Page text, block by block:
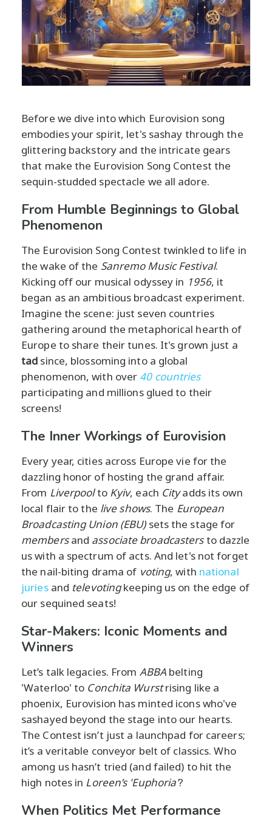
Before we dive into which Eurovision song
embodies your spirit, let's sashay through the
glittering backstory and the intricate gears
that make the Eurovision Song Contest the
sequin-studded spectacle we all adore.
From Humble Beginnings to Global
Phenomenon
The Eurovision Song Contest twinkled to life in
the wake of the Sanremo Music Festival.
Kicking off our musical odyssey in 1956, it
began as an ambitious broadcast experiment.
Imagine the scene: just seven countries
gathering around the metaphorical hearth of
Europe to share their tunes. It's grown just a
tad since, blossoming into a global
phenomenon, with over 40 countries
participating and millions glued to their
screens!
The Inner Workings of Eurovision
Every year, cities across Europe vie for the
dazzling honor of hosting the grand affair.
From Liverpoolto Kyiv, each Cityadds its own
local flair to the live shows. The European
Broadcasting Union (EBU)sets the stage for
membersand associate broadcastersto dazzle
us with a spectrum of acts. And let's not forget
the nail-biting drama of voting, with national
juriesand televotingkeeping us on the edge of
our sequined seats!
Star-Makers: Iconic Moments and
Winners
Let’s talk legacies. From ABBA belting
'Waterloo' to Conchita Wurstrising like a
phoenix, Eurovision has minted icons who've
sashayed beyond the stage into our hearts.
The Contest isn’t just a launchpad for careers;
it’s a veritable conveyor belt of classics. Who
among us hasn’t tried (and failed) to hit the
high notes in Loreen’s 'Euphoria'?
When Politics Met Performance